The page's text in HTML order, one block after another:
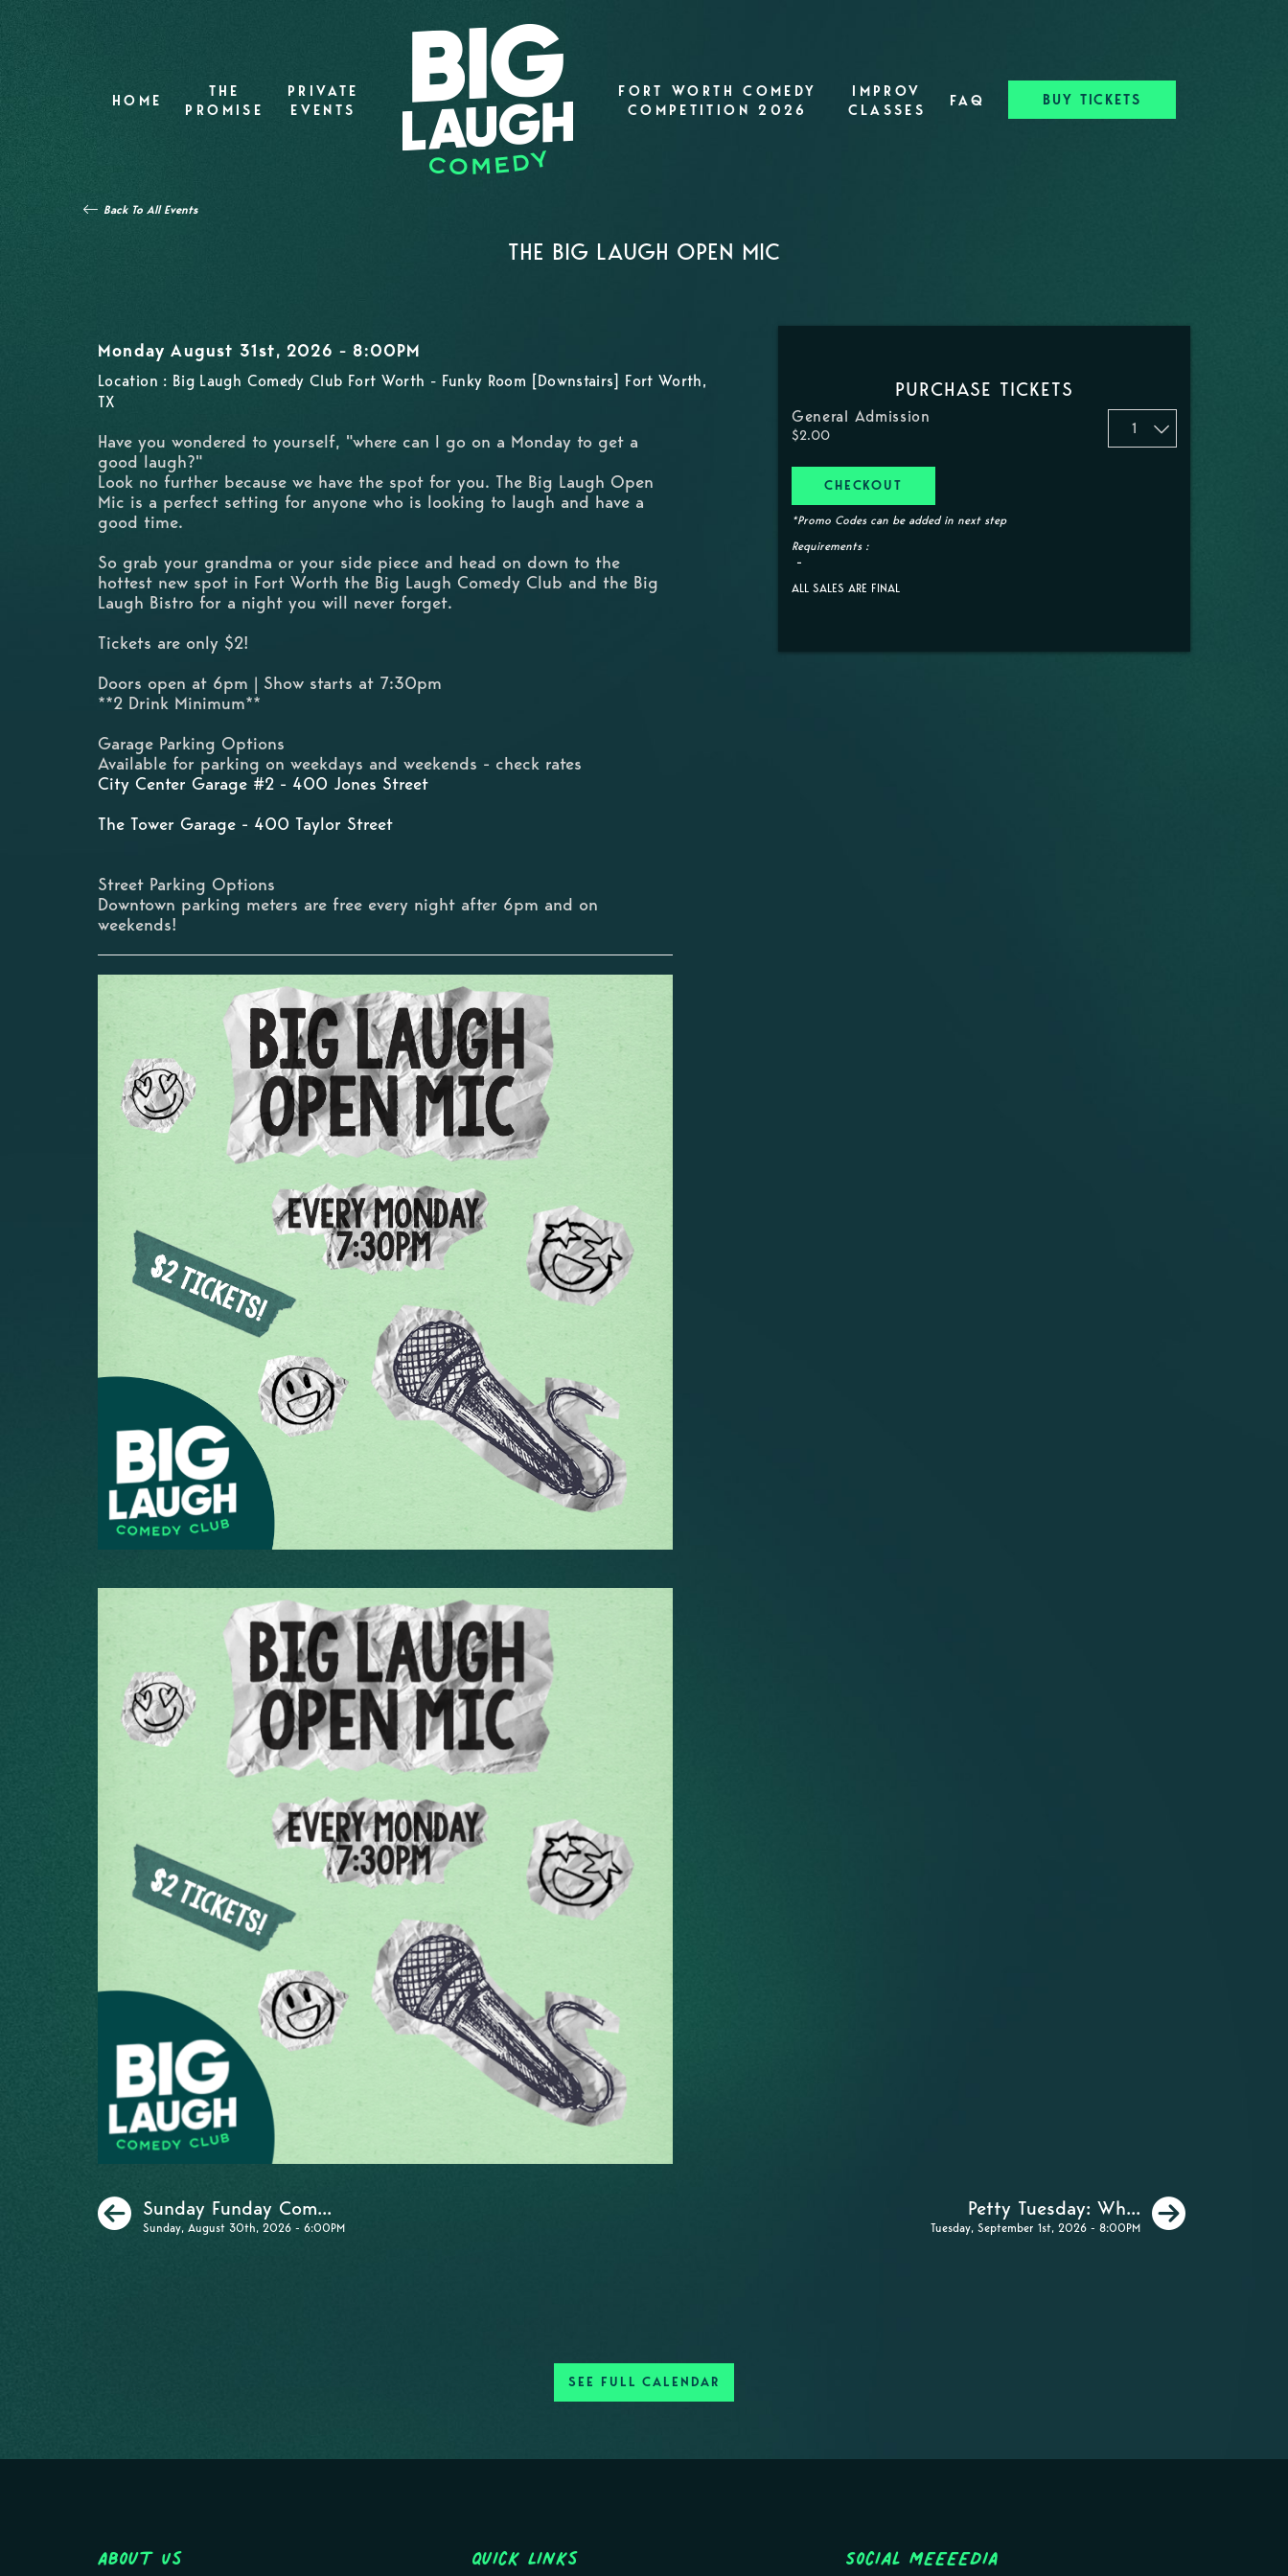
HOME
THE
PROMISE
PRIVATE
EVENTS
FORT WORTH COMEDY
COMPETITION 2026
IMPROV
CLASSES
FAQ BUY TICKETS
Back To All Events
THE BIG LAUGH OPEN MIC
Monday August 31st, 2026 - 8:00PM
Location : Big Laugh Comedy Club Fort Worth - Funky Room [Downstairs] Fort Worth,
TX
Have you wondered to yourself, "where can I go on a Monday to get a
good laugh?"
Look no further because we have the spot for you. The Big Laugh Open
Mic is a perfect setting for anyone who is looking to laugh and have a
good time.
So grab your grandma or your side piece and head on down to the
hottest new spot in Fort Worth the Big Laugh Comedy Club and the Big
Laugh Bistro for a night you will never forget.
Tickets are only $2!
Doors open at 6pm | Show starts at 7:30pm
**2 Drink Minimum**
Garage Parking Options
Available for parking on weekdays and weekends - check rates
City Center Garage #2 - 400 Jones Street
The Tower Garage - 400 Taylor Street
Street Parking Options
Downtown parking meters are free every night after 6pm and on
weekends!
PURCHASE TICKETS
General Admission
$2.00
CHECKOUT
*Promo Codes can be added in next step
Requirements :
ALL SALES ARE FINAL
Previous
Sunday Funday Com...
Sunday, August 30th, 2026 - 6:00PM
Petty Tuesday: Wh...
Tuesday, September 1st, 2026 - 8:00PM
Next
SEE FULL CALENDAR
About Us Quick Links Social MEEEEDIA